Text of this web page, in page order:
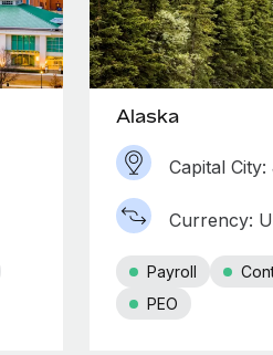
Alaska
Capital
Currency:
Payroll
PEO